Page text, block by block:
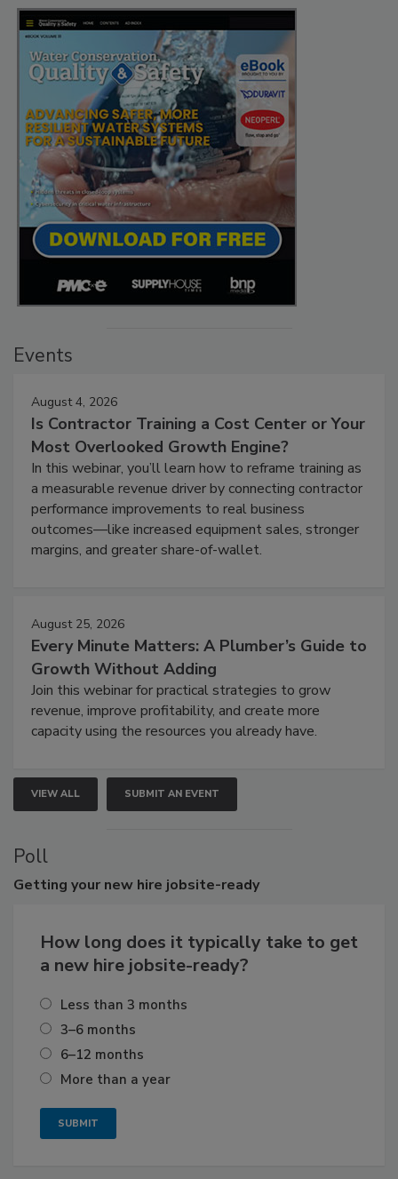
Events
August 4, 2026
Is Contractor Training a Cost Center or Your
Most Overlooked Growth Engine?
In this webinar, you’ll learn how to reframe training as
a measurable revenue driver by connecting contractor
performance improvements to real business
outcomes—like increased equipment sales, stronger
margins, and greater share-of-wallet.
August 25, 2026
Every Minute Matters: A Plumber’s Guide to
Growth Without Adding
Join this webinar for practical strategies to grow
revenue, improve profitability, and create more
capacity using the resources you already have.
VIEW ALL SUBMIT AN EVENT
Poll
Getting your new hire jobsite-ready
How long does it typically take to get
a new hire jobsite-ready?
Less than 3 months
3–6 months
6–12 months
More than a year